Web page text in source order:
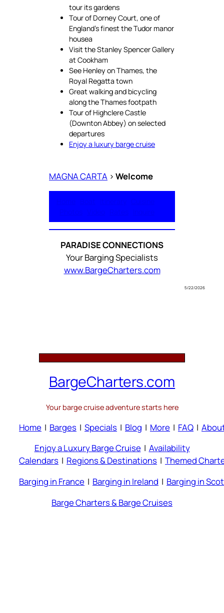
tour its gardens
Tour of Dorney Court, one of
England’s finest the Tudor manor
housea
Visit the Stanley Spencer Gallery
at Cookham
See Henley on Thames, the
Royal Regatta town
Great walking and bicycling
along the Thames footpath
Tour of Highclere Castle
(Downton Abbey) on selected
departures
Enjoy a luxury barge cruise
MAGNA CARTA > Welcome
PARADISE CONNECTIONS
Your Barging Specialists
www.BargeCharters.com
5/22/2026
BargeCharters.com
Your barge cruise adventure starts here
Home | Barges | Specials | Blog | More | FAQ |
Enjoy a Luxury Barge Cruise | Availability
Calendars | Regions & Destinations | Themed
Barging in France | Barging in Ireland | Barging in
Barge Charters & Barge Cruises